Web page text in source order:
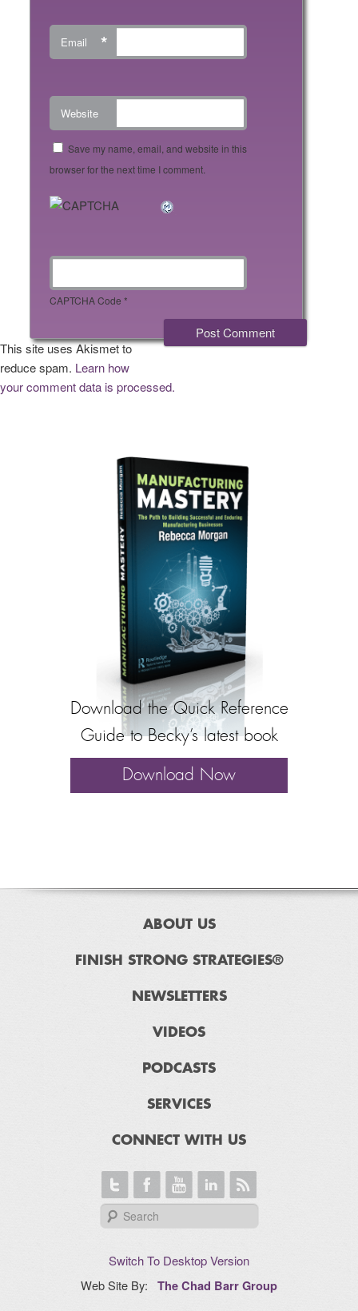
Email *
Website
Save my name, email, and website in this
browser for the next time I comment.
CAPTCHA Code *
This site uses Akismet to
reduce spam. Learn how
your comment data is processed.
Download the Quick Reference
Guide to Becky’s latest book
Download Now
ABOUT US
FINISH STRONG STRATEGIES®
NEWSLETTERS
VIDEOS
PODCASTS
SERVICES
CONNECT WITH US
Switch To Desktop Version
Web Site By: The Chad Barr Group